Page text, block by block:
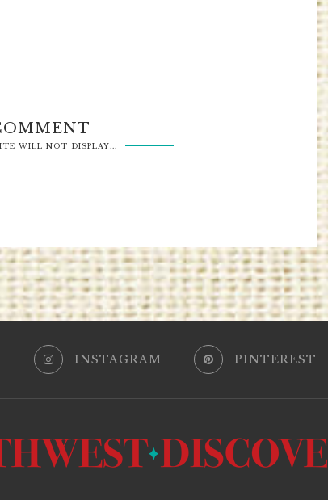
WILL NOT DISPLAY...
INSTAGRAM PINTEREST